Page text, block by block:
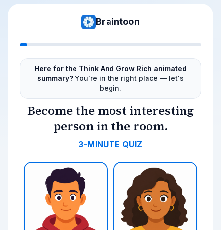
Braintoon
Here for the Think And Grow Rich animated
summary? You're in the right place — let's
begin.
Become the most interesting
person in the room.
3-MINUTE QUIZ